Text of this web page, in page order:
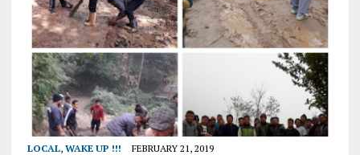
LOCAL, WAKE UP !!! FEBRUARY 21, 2019